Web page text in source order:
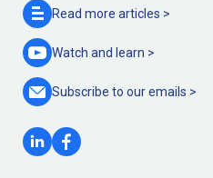
Read more articles >
Watch and learn >
Subscribe to ouremails >